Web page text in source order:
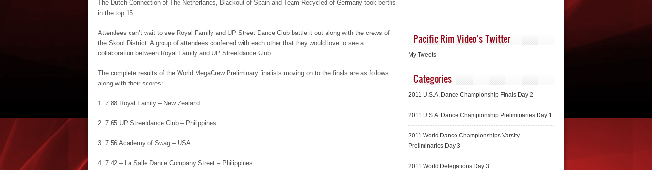
The Dutch Connection of The Netherlands, Blackout of Spain and Team Recycled of Germany took berths
in the top 15.
Attendees can’t wait to see Royal Family and UP Street Dance Club battle it out along with the crews of
the Skool District. A group of attendees conferred with each other that they would love to see a
collaboration between Royal Family and UP Streetdance Club.
The complete results of the World MegaCrew Preliminary finalists moving on to the finals are as follows
along with their scores:
1. 7.88 Royal Family – New Zealand
2. 7.65 UP Streetdance Club – Philippines
3. 7.56 Academy of Swag – USA
4. 7.42 – La Salle Dance Company Street – Philippines
Pacific Rim Video’s Twitter
My Tweets
Categories
2011 U.S.A. Dance Championship Finals Day 2
2011 U.S.A. Dance Championship Preliminaries Day 1
2011 World Dance Championships Varsity
Preliminaries Day 3
2011 World Delegations Day 3